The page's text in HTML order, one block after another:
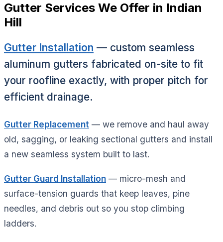
Gutter Services We Offer in Indian
Hill
Gutter Installation — custom seamless
aluminum gutters fabricated on-site to fit
your roofline exactly, with proper pitch for
efficient drainage.
Gutter Replacement — we remove and haul away
old, sagging, or leaking sectional gutters and install
a new seamless system built to last.
Gutter Guard Installation — micro-mesh and
surface-tension guards that keep leaves, pine
needles, and debris out so you stop climbing
ladders.